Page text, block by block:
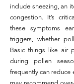
include sneezing, an
congestion. It’s
these symptoms
triggers, whether
Basic things like air
during pollen
frequently can reduce